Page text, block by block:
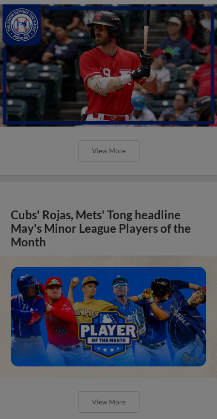
View More
Cubs' Rojas, Mets' Tong headline
May's Minor League Players of the
Month
View More